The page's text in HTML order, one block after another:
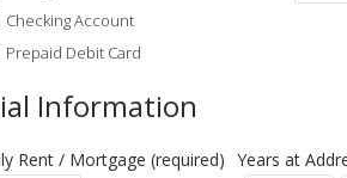
Checking Account
Prepaid Debit Card
Information
Rent / Mortgage (required) Years at